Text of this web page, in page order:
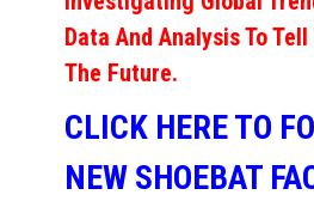
Data And Analysis To
The Future.
CLICK HERE TO
NEW SHOEBAT